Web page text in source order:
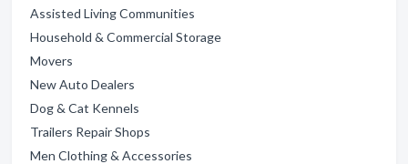
Assisted Living Communities
Household & Commercial Storage
Movers
New Auto Dealers
Dog & Cat Kennels
Trailers Repair Shops
Men Clothing & Accessories